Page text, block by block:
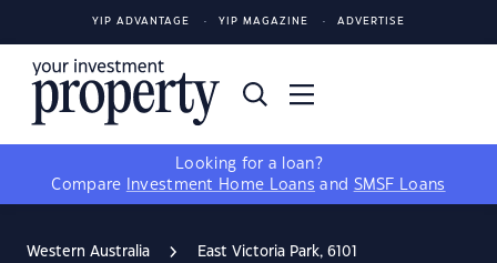
YIP ADVANTAGE YIP MAGAZINE ADVERTISE
Looking for a loan?
Compare
Investment Home Loans and SMSF Loans
Western Australia East Victoria Park, 6101